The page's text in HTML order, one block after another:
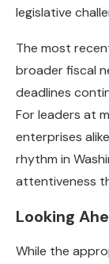
legislative
The most
broader fiscal
deadlines
For leaders at
enterprises
rhythm in
attentiveness
Looking
While the